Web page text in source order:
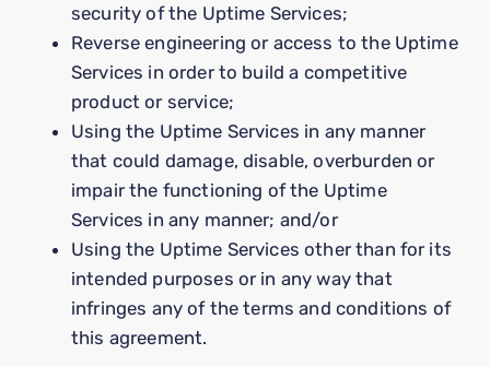
security of the Uptime Services;
Reverse engineering or access to the Uptime
Services in order to build a competitive
product or service;
Using the Uptime Services in any manner
that could damage, disable, overburden or
impair the functioning of the Uptime
Services in any manner; and/or
Using the Uptime Services other than for its
intended purposes or in any way that
infringes any of the terms and conditions of
this agreement.